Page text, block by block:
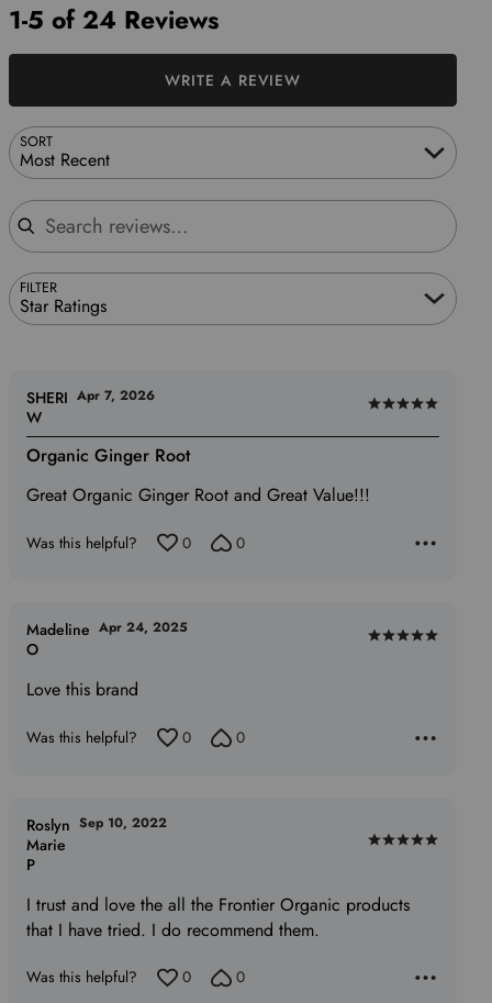
1-5 of 24 Reviews
SORT
Most Recent
Search reviews
FILTER
Star Ratings
WRITE A REVIEW
Rated
5
of
Organic Ginger Root
Great Organic Ginger Root and Great Value!!!
SHERI
W
Apr 7, 2026
Was this helpful? 0 0
Rated
Love this brand
Madeline
O
Apr 24, 2025
Was this helpful? 0 0
Rated
out
I trust and love the all the Frontier Organic products
that I have tried. I do recommend them.
Roslyn
Marie
P
Sep 10, 2022
Was this helpful? 0 0